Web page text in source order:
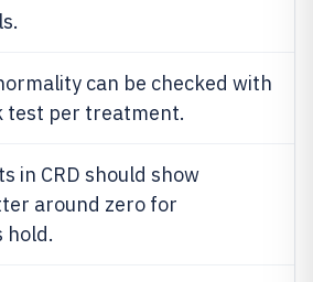
can be checked with
test per treatment.
in CRD should show
around zero for
hold.